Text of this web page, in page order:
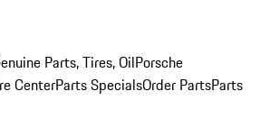
Parts, Tires, OilPorsche
CenterParts SpecialsOrder PartsParts